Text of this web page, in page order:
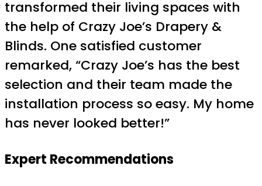
transformed their living spaces with
the help of Crazy Joe’s Drapery &
Blinds. One satisfied customer
remarked, “Crazy Joe’s has the best
selection and their team made the
installation process so easy. My home
has never looked better!”
Expert Recommendations